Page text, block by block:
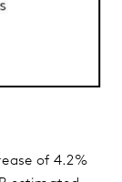
of 4.2%